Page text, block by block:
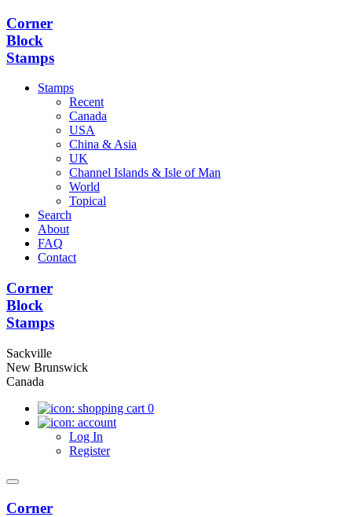
Corner
Block
Stamps
Stamps
Recent
Canada
USA
China & Asia
UK
Channel Islands & Isle of Man
World
Topical
Search
About
FAQ
Contact
Corner
Block
Stamps
Sackville
New Brunswick
Canada
0
Log In
Register
Corner